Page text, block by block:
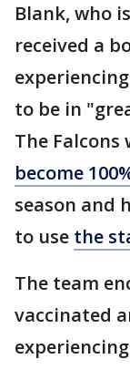
Blank, who
received a
to be in
The Falcons
become
season and
to use the
The team
vaccinated